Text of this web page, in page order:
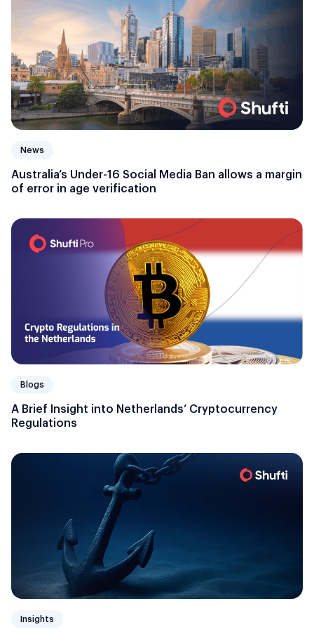
News
Australia’s Under-16 Social Media Ban allows a margin
of error in age verification
Blogs
A Brief Insight into Netherlands’ Cryptocurrency
Regulations
Insights